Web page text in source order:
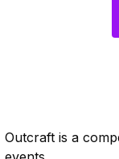
Outcraft is a